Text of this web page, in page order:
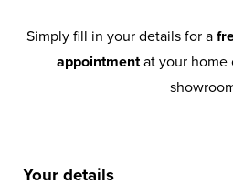
Simply fill in your details for a
appointmentat your home
Your details